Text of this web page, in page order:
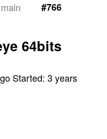
main #766
64bits
Started:3 years